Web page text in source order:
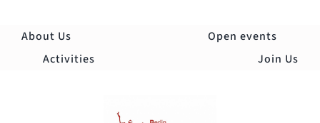
About Us
Open events
Activities
Join Us